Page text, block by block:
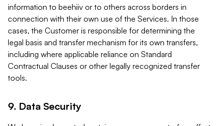
information to beehiiv or to others across borders in
connection with their own use of the Services. In those
cases, the Customer is responsible for determining the
legal basis and transfer mechanism for its own transfers,
including where applicable reliance on Standard
Contractual Clauses or other legally recognized transfer
tools.
9. Data Security